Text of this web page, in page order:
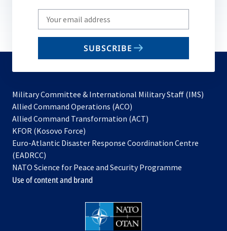
Write
your
email
SUBSCRIBE
Military Committee & International Military Staff (IMS)
Allied Command Operations (ACO)
in
new
Allied Command Transformation (ACT)
a
tab
KFOR (Kosovo Force)
in
new
tab
Euro-Atlantic Disaster Response Coordination Centre
(EADRCC)
NATO Science for Peace and Security Programme
Use of content and brand